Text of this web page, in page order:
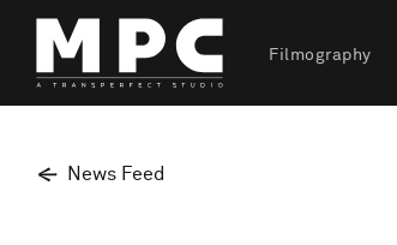
Filmography
News Feed